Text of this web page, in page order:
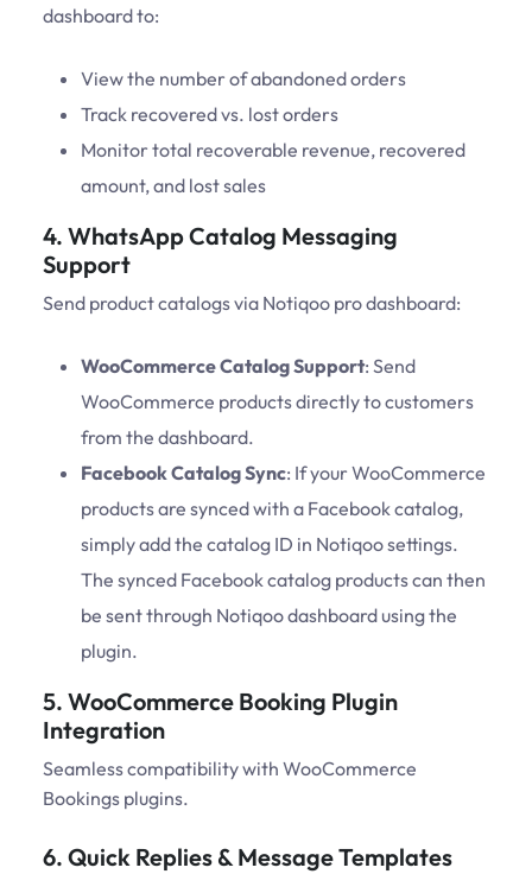
dashboard to:
View the number of abandoned orders
Track recovered vs. lost orders
Monitor total recoverable revenue, recovered
amount, and lost sales
4. WhatsApp Catalog Messaging
Support
Send product catalogs via Notiqoo pro dashboard:
WooCommerce Catalog Support: Send
WooCommerce products directly to customers
from the dashboard.
Facebook Catalog Sync: If your WooCommerce
products are synced with a Facebook catalog,
simply add the catalog ID in Notiqoo settings.
The synced Facebook catalog products can then
be sent through Notiqoo dashboard using the
plugin.
5. WooCommerce Booking Plugin
Integration
Seamless compatibility with WooCommerce
Bookings plugins.
6. Quick Replies & Message Templates